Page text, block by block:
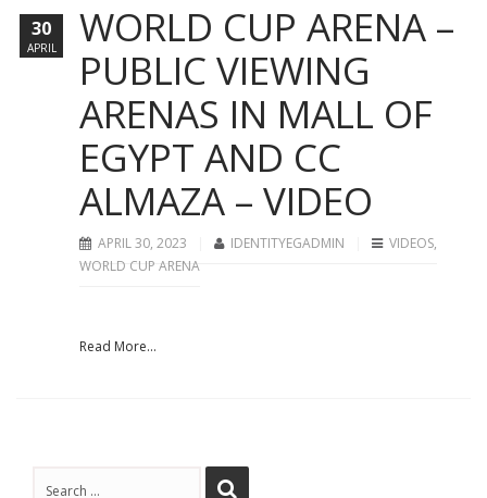
WORLD CUP ARENA –
PUBLIC VIEWING
ARENAS IN MALL OF
EGYPT AND CC
ALMAZA – VIDEO
APRIL 30, 2023 IDENTITYEGADMIN VIDEOS,
WORLD CUP ARENA
Read More...
30
APRIL